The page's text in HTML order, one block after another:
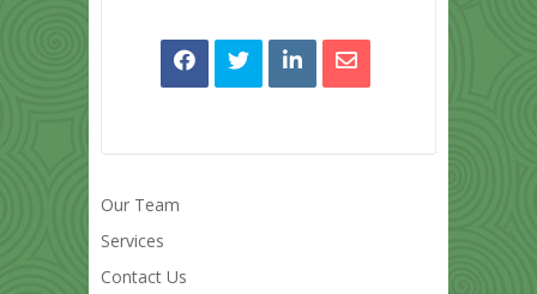
Our Team
Services
Contact Us